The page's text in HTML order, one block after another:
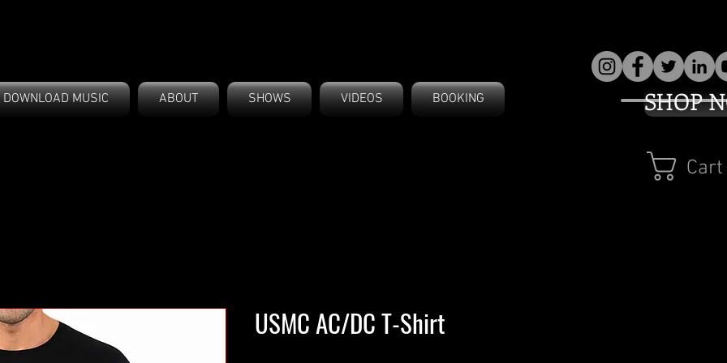
DOWNLOAD MUSIC ABOUT SHOWS VIDEOS BOOKING SHOP
Cart
USMC AC/DC T-Shirt